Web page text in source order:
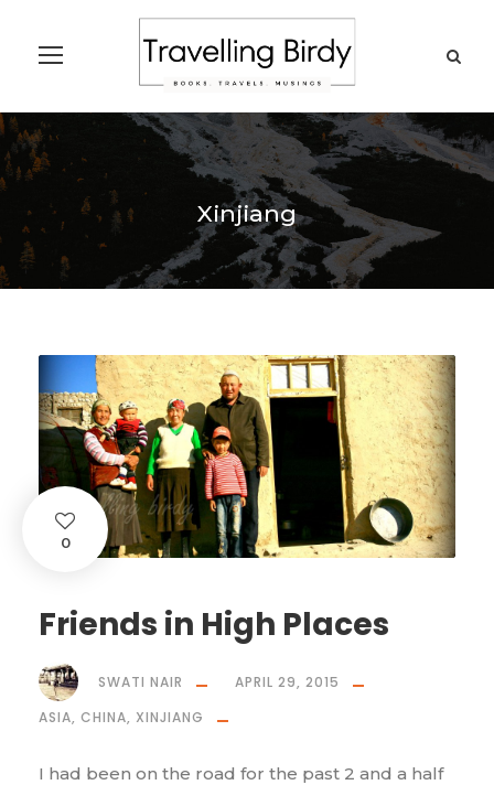
Xinjiang
0
Friends in High Places
SWATI NAIR
APRIL 29, 2015
ASIA, CHINA, XINJIANG
I had been on the road for the past 2 and a half